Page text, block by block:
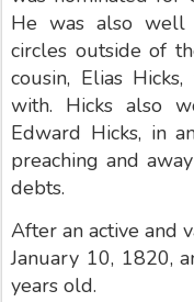
He was also well
circles outside of
cousin, Elias
with. Hicks also
Edward Hicks, in
preaching and
debts.
After an active and
January 10, 1820,
years old.